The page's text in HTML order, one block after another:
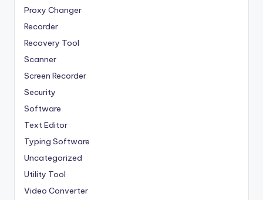
Proxy Changer
Recorder
Recovery Tool
Scanner
Screen Recorder
Security
Software
Text Editor
Typing Software
Uncategorized
Utility Tool
Video Converter